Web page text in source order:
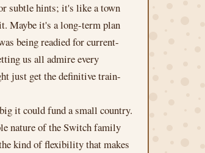
subtle hints; it's like a town
Maybe it's a long-term plan
being readied for current-
us all admire every
just get the definitive train-
it could fund a small country.
nature of the Switch family
kind of flexibility that makes